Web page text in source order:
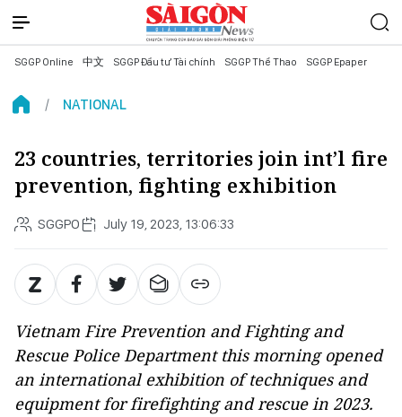
SGGP Online 中文 SGGP Đầu tư Tài chính SGGP Thể Thao SGGP Epaper
NATIONAL
23 countries, territories join int’l fire
prevention, fighting exhibition
SGGPO July 19, 2023, 13:06:33
Vietnam Fire Prevention and Fighting and
Rescue Police Department this morning opened
an international exhibition of techniques and
equipment for firefighting and rescue in 2023.